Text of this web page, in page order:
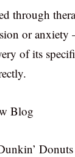
through
or
of its
Blog